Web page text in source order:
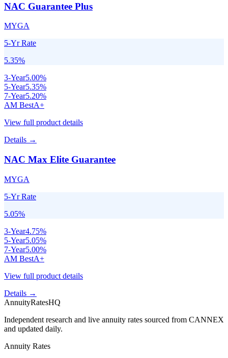
NAC Guarantee Plus
MYGA
5-Yr Rate
5.35%
3-Year5.00%
5-Year5.35%
7-Year5.20%
AM BestA+
View full product details
Details →
NAC Max Elite Guarantee
MYGA
5-Yr Rate
5.05%
3-Year4.75%
5-Year5.05%
7-Year5.00%
AM BestA+
View full product details
Details →
AnnuityRatesHQ
Independent research and live annuity rates sourced from CANNEX
and updated daily.
Annuity Rates